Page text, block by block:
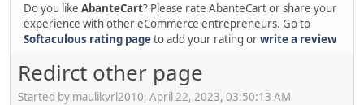
Do you like AbanteCart? Please rate AbanteCart or share your
experience with other eCommerce entrepreneurs. Go to
Softaculous rating pageto add your rating orwrite a review
Redirct other page
Started by maulikvrl2010, April 22, 2023, 03:50:13 AM